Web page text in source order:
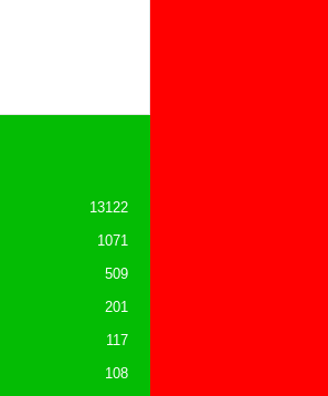
13122
1071
509
201
117
108